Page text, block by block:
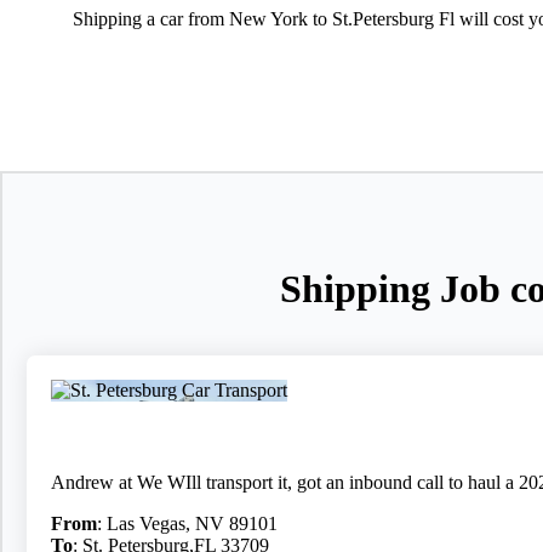
Shipping a car from New York to St.Petersburg Fl will cost
Shipping Job
Andrew at We WIll transport it, got an inbound call to haul a
From: Las Vegas, NV 89101
To: St. Petersburg,FL 33709